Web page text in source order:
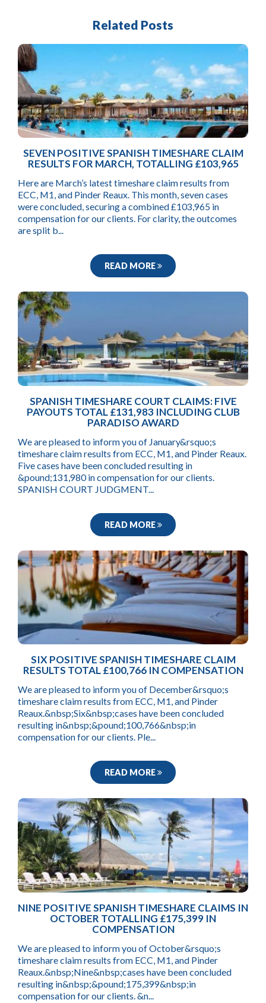
Related Posts
SEVEN POSITIVE SPANISH TIMESHARE CLAIM
RESULTS FOR MARCH, TOTALLING £103,965
Here are March’s latest timeshare claim results from
ECC, M1, and Pinder Reaux. This month, seven cases
were concluded, securing a combined £103,965 in
compensation for our clients. For clarity, the outcomes
are split b...
READ MORE
SPANISH TIMESHARE COURT CLAIMS: FIVE
PAYOUTS TOTAL £131,983 INCLUDING CLUB
PARADISO AWARD
We are pleased to inform you of January&rsquo;s
timeshare claim results from ECC, M1, and Pinder Reaux.
Five cases have been concluded resulting in
&pound;131,980 in compensation for our clients.
SPANISH COURT JUDGMENT...
READ MORE
SIX POSITIVE SPANISH TIMESHARE CLAIM
RESULTS TOTAL £100,766 IN COMPENSATION
We are pleased to inform you of December&rsquo;s
timeshare claim results from ECC, M1, and Pinder
Reaux.&nbsp;Six&nbsp;cases have been concluded
resulting in&nbsp;&pound;100,766&nbsp;in
compensation for our clients. Ple...
READ MORE
NINE POSITIVE SPANISH TIMESHARE CLAIMS IN
OCTOBER TOTALLING £175,399 IN
COMPENSATION
We are pleased to inform you of October&rsquo;s
timeshare claim results from ECC, M1, and Pinder
Reaux.&nbsp;Nine&nbsp;cases have been concluded
resulting in&nbsp;&pound;175,399&nbsp;in
compensation for our clients. &n...